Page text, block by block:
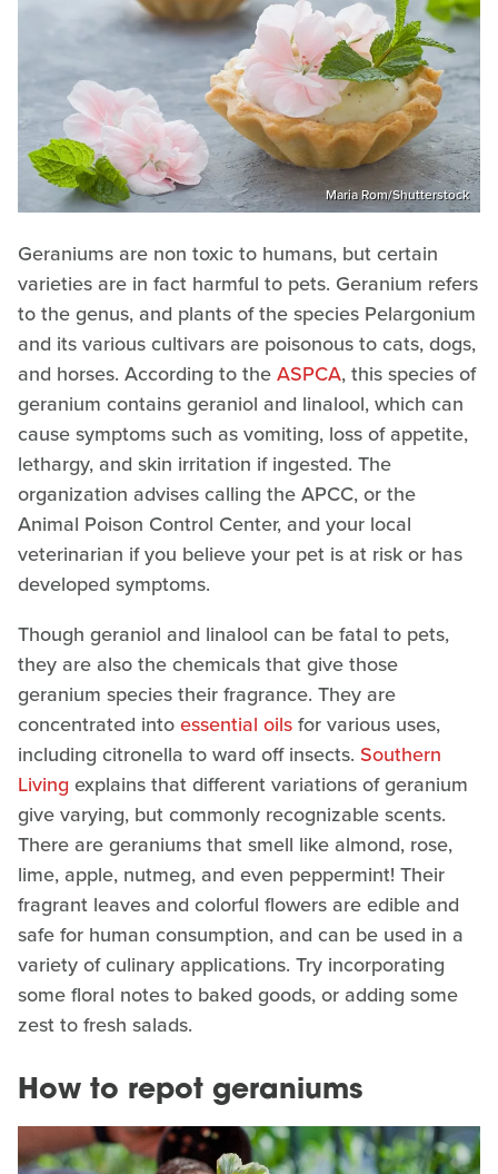
Maria Rom/Shutterstock
Geraniums are non toxic to humans, but certain
varieties are in fact harmful to pets. Geranium refers
to the genus, and plants of the species Pelargonium
and its various cultivars are poisonous to cats, dogs,
and horses. According to theASPCA, this species of
geranium contains geraniol and linalool, which can
cause symptoms such as vomiting, loss of appetite,
lethargy, and skin irritation if ingested. The
organization advises calling the APCC, or the
Animal Poison Control Center, and your local
veterinarian if you believe your pet is at risk or has
developed symptoms.
Though geraniol and linalool can be fatal to pets,
they are also the chemicals that give those
geranium species their fragrance. They are
concentrated intoessential oilsfor various uses,
including citronella to ward off insects. Southern
Living explains that different variations of geranium
give varying, but commonly recognizable scents.
There are geraniums that smell like almond, rose,
lime, apple, nutmeg, and even peppermint! Their
fragrant leaves and colorful flowers are edible and
safe for human consumption, and can be used in a
variety of culinary applications. Try incorporating
some floral notes to baked goods, or adding some
zest to fresh salads.
How to repot geraniums